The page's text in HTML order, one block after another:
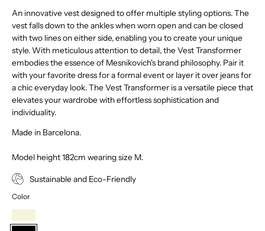
An innovative vest designed to offer multiple styling options. The
vest falls down to the ankles when worn open and can be closed
with two lines on either side, enabling you to create your unique
style. With meticulous attention to detail, the Vest Transformer
embodies the essence of Mesnikovich's brand philosophy. Pair it
with your favorite dress for a formal event or layer it over jeans for
a chic everyday look. The Vest Transformer is a versatile piece that
elevates your wardrobe with effortless sophistication and
individuality.
Made in Barcelona.
Model height 182cm wearing size M.
Sustainable and Eco-Friendly
Color
Beige